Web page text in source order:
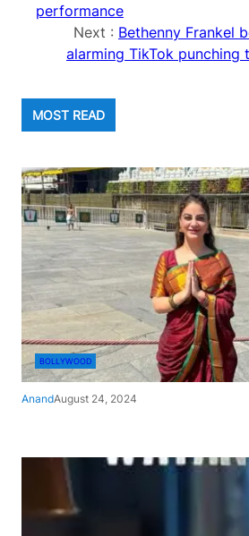
performance
Next : Bethenny Frankel
alarming TikTok punching
MOST READ
BOLLYWOOD
AnandAugust 24, 2024